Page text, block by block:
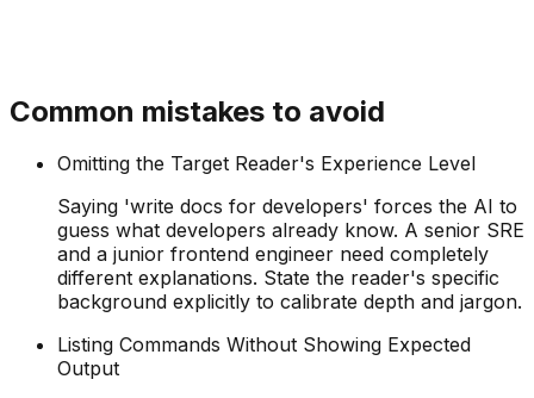
Common mistakes to avoid
Omitting the Target Reader's Experience Level
Saying 'write docs for developers' forces the AI to
guess what developers already know. A senior SRE
and a junior frontend engineer need completely
different explanations. State the reader's specific
background explicitly to calibrate depth and jargon.
Listing Commands Without Showing Expected
Output